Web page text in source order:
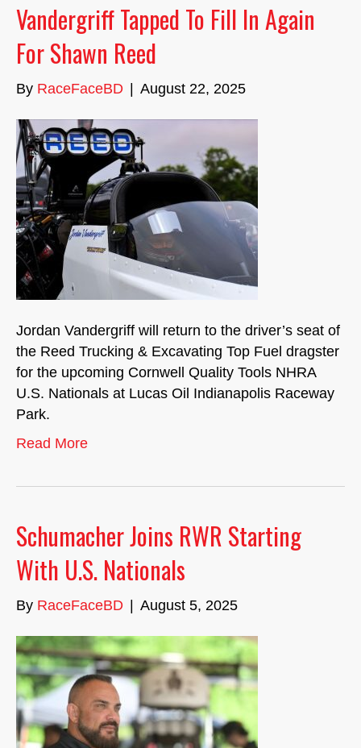
Vandergriff Tapped To Fill In Again
For Shawn Reed
By RaceFaceBD August 22, 2025
Jordan Vandergriff will return to the driver’s seat of
the Reed Trucking & Excavating Top Fuel dragster
for the upcoming Cornwell Quality Tools NHRA
U.S. Nationals at Lucas Oil Indianapolis Raceway
Park.
Read More
Schumacher Joins RWR Starting
With U.S. Nationals
By RaceFaceBD August 5, 2025